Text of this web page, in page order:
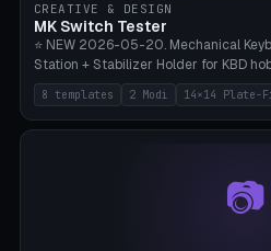
CREATIVE & DESIGN
MK Switch Tester
⭐ NEW 2026-05-20. Mechanical
Station + Stabilizer Holder for KBD
5×4 (20 switches), 4×3 Compact, 6×5
Station 1× + Brush, Lube + Stabs
sizes 2u/6.25u/7u), switch display
station (lube cradle + brush holder
channel groove). Parametric 1-12 ×
0.0-0.5mm (standard 0.15mm).
8 templates 2 Modi 14×14 Plate-
📷